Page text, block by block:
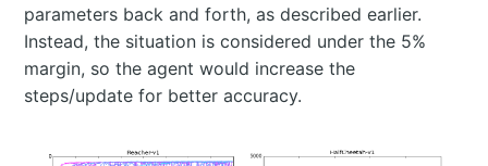
parameters back and forth, as described earlier.
Instead, the situation is considered under the 5%
margin, so the agent would increase the
steps/update for better accuracy.